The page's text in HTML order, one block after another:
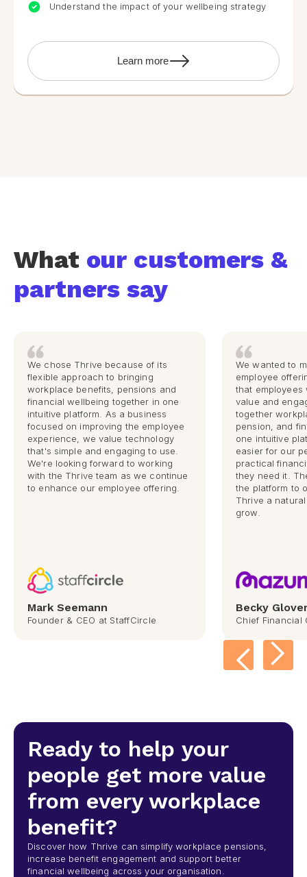
Understand the impact of your wellbeing strategy
Learn more
What our customers &
partners say
We chose Thrive because of its
flexible approach to bringing
workplace benefits, pensions and
financial wellbeing together in one
intuitive platform. As a business
focused on improving the employee
experience, we value technology
that's simple and engaging to use.
We're looking forward to working
with the Thrive team as we continue
to enhance our employee offering.
Mark Seemann
Founder & CEO at StaffCircle
We wanted to
employee
that employees
value and
together
pension, and
one intuitive
easier for our
practical
they need it.
the platform to
Thrive a
grow.
Becky
Chief Financial
Ready to help your
people get more value
from every workplace
benefit?
Discover how Thrive can simplify workplace pensions,
increase benefit engagement and support better
financial wellbeing across your organisation.